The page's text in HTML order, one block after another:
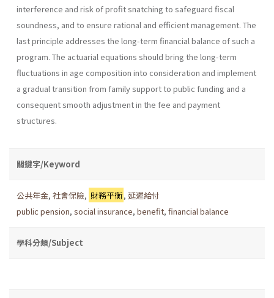
interference and risk of profit snatching to safeguard fiscal
soundness, and to ensure rational and efficient management. The
last principle addresses the long-term financial balance of such a
program. The actuarial equations should bring the long-term
fluctuations in age composition into consideration and implement
a gradual transition from family support to public funding and a
consequent smooth adjustment in the fee and payment
structures.
關鍵字/Keyword
公共年金, 社會保險, 財務平衡, 延遲給付
public pension, social insurance, benefit, financial balance
學科分類/Subject